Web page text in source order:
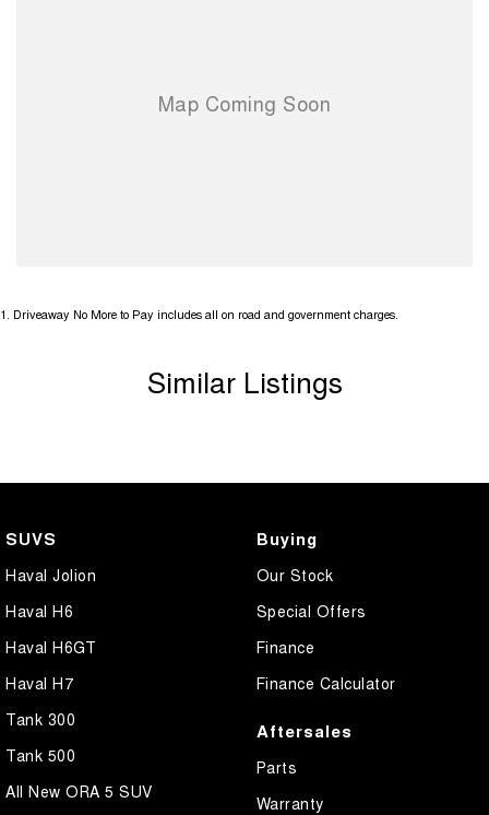
1 Driveaway No More to Pay includes all on road and government charges.
Similar Listings
SUVS
Haval Jolion
Haval H6
Haval H6GT
Haval H7
Tank 300
Tank 500
All New ORA 5 SUV
Buying
Our Stock
Special Offers
Finance
Finance Calculator
Aftersales
Parts
Warranty